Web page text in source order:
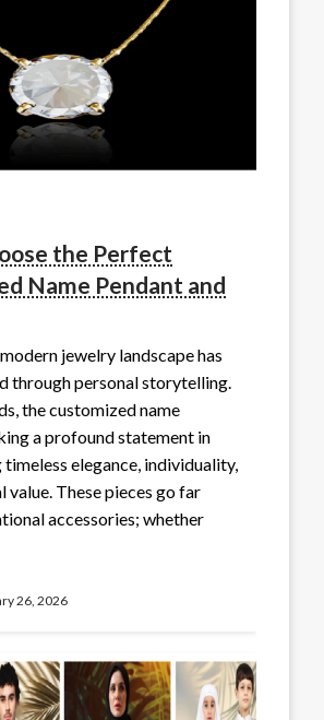
the Perfect
Name Pendant and
jewelry landscape has
through personal storytelling.
the customized name
a profound statement in
elegance, individuality,
value. These pieces go far
accessories; whether
26, 2026